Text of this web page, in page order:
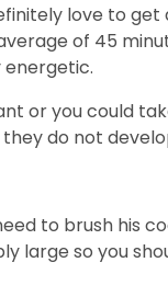
love to get
of 45
energetic.
or you could
do not
to brush his
large so you